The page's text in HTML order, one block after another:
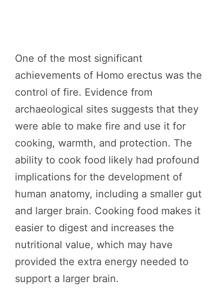
One of the most significant
achievements of Homo erectus was the
control of fire. Evidence from
archaeological sites suggests that they
were able to make fire and use it for
cooking, warmth, and protection. The
ability to cook food likely had profound
implications for the development of
human anatomy, including a smaller gut
and larger brain. Cooking food makes it
easier to digest and increases the
nutritional value, which may have
provided the extra energy needed to
support a larger brain.